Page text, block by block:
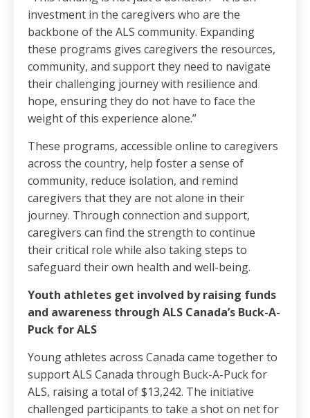
investment in the caregivers who are the
backbone of the ALS community. Expanding
these programs gives caregivers the resources,
community, and support they need to navigate
their challenging journey with resilience and
hope, ensuring they do not have to face the
weight of this experience alone.”
These programs, accessible online to caregivers
across the country, help foster a sense of
community, reduce isolation, and remind
caregivers that they are not alone in their
journey. Through connection and support,
caregivers can find the strength to continue
their critical role while also taking steps to
safeguard their own health and well-being.
Youth athletes get involved by raising funds
and awareness through ALS Canada’s Buck-A-
Puck for ALS
Young athletes across Canada came together to
support ALS Canada through Buck-A-Puck for
ALS, raising a total of $13,242. The initiative
challenged participants to take a shot on net for